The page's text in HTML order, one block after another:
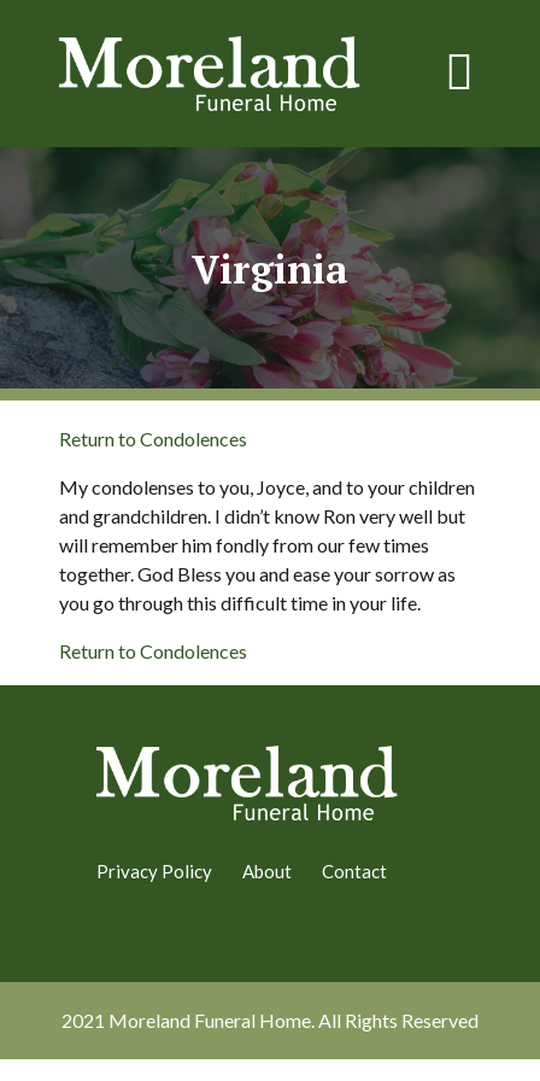
Virginia
Return to Condolences
My condolenses to you, Joyce, and to your children
and grandchildren. I didn’t know Ron very well but
will remember him fondly from our few times
together. God Bless you and ease your sorrow as
you go through this difficult time in your life.
Return to Condolences
Privacy Policy About Contact
2021 Moreland Funeral Home. All Rights Reserved